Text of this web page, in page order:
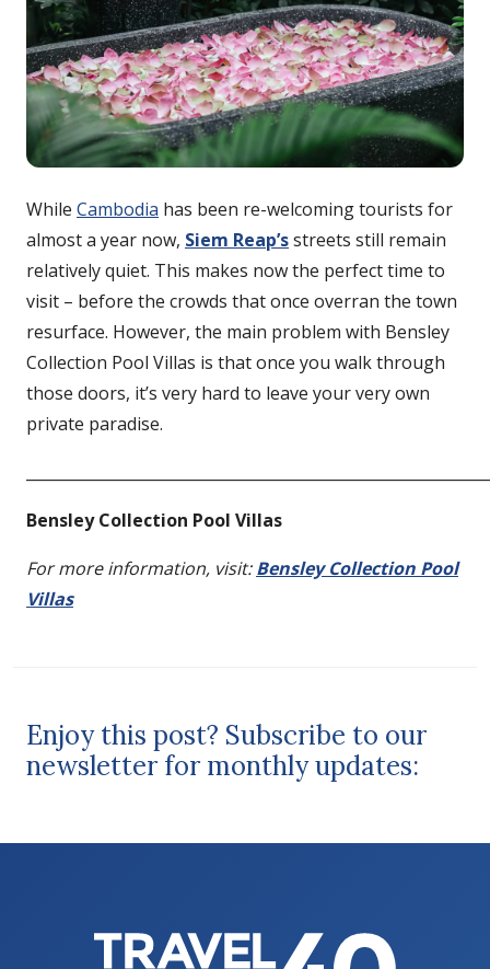
While Cambodia has been re-welcoming tourists for
almost a year now, Siem Reap’sstreets still remain
relatively quiet. This makes now the perfect time to
visit – before the crowds that once overran the town
resurface. However, the main problem with Bensley
Collection Pool Villas is that once you walk through
those doors, it’s very hard to leave your very own
private paradise.
Bensley Collection Pool Villas
For more information, visit:Bensley Collection Pool
Villas
Enjoy this post? Subscribe to our
newsletter for monthly updates: